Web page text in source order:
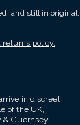
and still in original,
policy.
in discreet
of the UK,
Guernsey.